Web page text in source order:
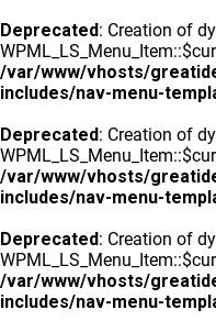
Deprecated: Creation of
/var/www/vhosts/
includes/nav-menu-
Deprecated: Creation of
/var/www/vhosts/
includes/nav-menu-
Deprecated: Creation of
/var/www/vhosts/
includes/nav-menu-